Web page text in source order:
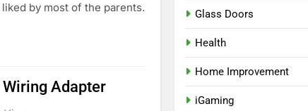
by most of the parents.
Adapter
Glass Doors
Health
Home Improvement
iGaming